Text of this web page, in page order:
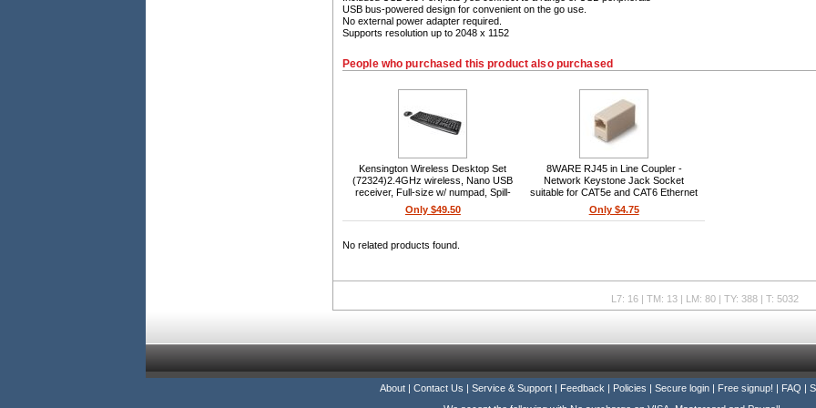
USB bus-powered design for convenient on the go use.
No external power adapter required.
Supports resolution up to 2048 x 1152
People who purchased this product also purchased
Kensington Wireless Desktop Set
(72324)2.4GHz wireless, Nano USB
receiver, Full-size w/ numpad, Spill-
proof keyboard, 1000 DPI laser
sensor, Ambidextrous mouse,
Only $49.50
8WARE RJ45 in Line Coupler -
Network Keystone Jack Socket
suitable for CAT5e and CAT6 Ethernet
cables
Only $4.75
No related products found.
L7: 16 | TM: 13 | LM: 80 | TY: 388 | T: 5032
About| Contact Us | Service & Support| Feedback | Policies | Secure login| Free signup! | FAQ |